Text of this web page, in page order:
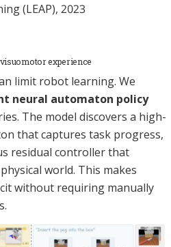
(LEAP), 2023
experience
limit robot learning. We
neural automaton policy
The model discovers a high-
that captures task progress,
residual controller that
world. This makes
without requiring manually